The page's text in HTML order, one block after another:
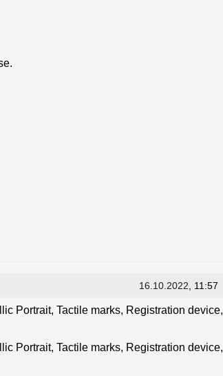
16.10.2022 , 11:57
Portrait, Tactile marks, Registration device,
Portrait, Tactile marks, Registration device,